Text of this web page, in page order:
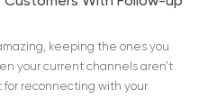
keeping the ones you
your current channels aren’t
for reconnecting with your